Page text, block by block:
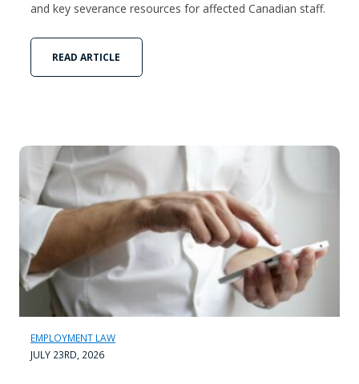
and key severance resources for affected Canadian staff.
READ ARTICLE
EMPLOYMENT LAW
JULY 23RD, 2026